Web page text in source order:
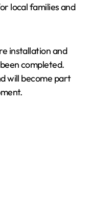
local families and
installation and
completed.
will become part